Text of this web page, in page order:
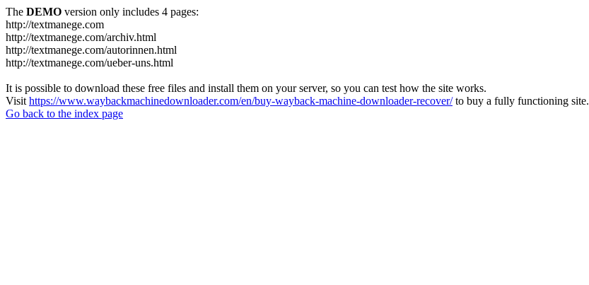
The DEMO version only includes 4 pages:
http://textmanege.com
http://textmanege.com/archiv.html
http://textmanege.com/autorinnen.html
http://textmanege.com/ueber-uns.html
It is possible to download these free files and install them on your server, so you can test how the site works.
Visit https://www.waybackmachinedownloader.com/en/buy-wayback-machine-downloader-recover/to buy a fully functioning site.
Go back to the index page